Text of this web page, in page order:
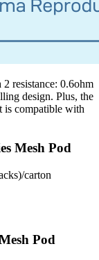
2 resistance: 0.6ohm
design. Plus, the
is compatible with
Mesh Pod
carton
Pod